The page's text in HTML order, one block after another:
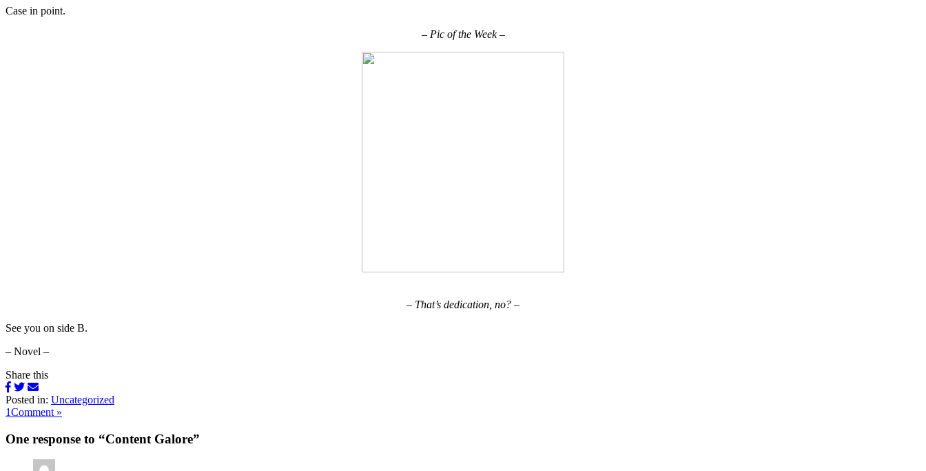
Case in point.
– Pic of the Week –
– That’s dedication, no? –
See you on side B.
– Novel –
Share this
Posted in: Uncategorized
1Comment »
One response to “Content Galore”